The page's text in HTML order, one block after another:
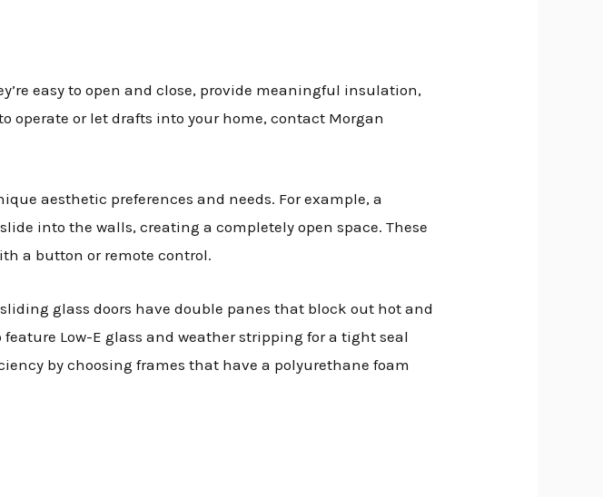
easy to open and close, provide meaningful insulation,
operate or let drafts into your home, contact Morgan
aesthetic preferences and needs. For example, a
into the walls, creating a completely open space. These
a button or remote control.
glass doors have double panes that block out hot and
Low-E glass and weather stripping for a tight seal
by choosing frames that have a polyurethane foam